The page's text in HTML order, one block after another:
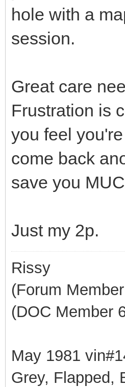
hole with a
session.
Great care
Frustration is
you feel
come back
save you
Just my 2p.
Rissy
(Forum
(DOC Member
May 1981
Grey, Flapped,